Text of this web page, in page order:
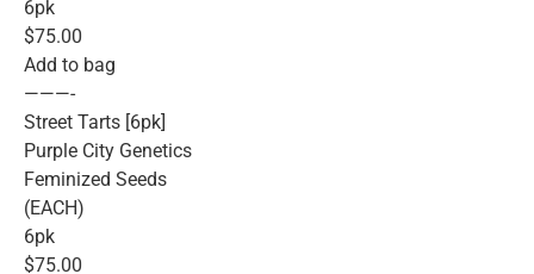
6pk
$75.00
Add to bag
———-
Street Tarts [6pk]
Purple City Genetics
Feminized Seeds
(EACH)
6pk
$75.00